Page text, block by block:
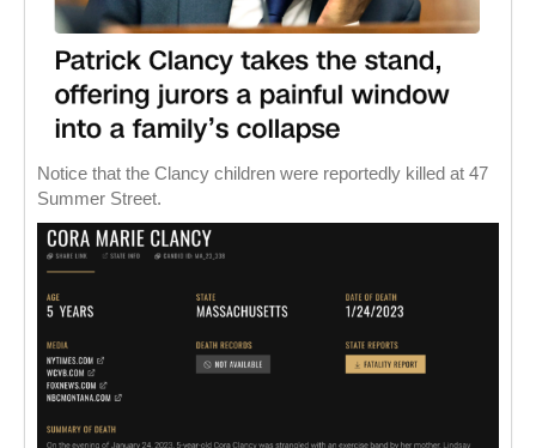
Notice that the Clancy children were reportedly killed at 47
Summer Street.